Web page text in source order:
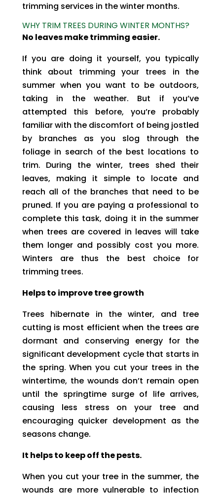
trimming services in the winter months.
WHY TRIM TREES DURING WINTER MONTHS?
No leaves make trimming easier.
If you are doing it yourself, you typically
think about trimming your trees in the
summer when you want to be outdoors,
taking in the weather. But if you’ve
attempted this before, you’re probably
familiar with the discomfort of being jostled
by branches as you slog through the
foliage in search of the best locations to
trim. During the winter, trees shed their
leaves, making it simple to locate and
reach all of the branches that need to be
pruned. If you are paying a professional to
complete this task, doing it in the summer
when trees are covered in leaves will take
them longer and possibly cost you more.
Winters are thus the best choice for
trimming trees.
Helps to improve tree growth
Trees hibernate in the winter, and tree
cutting is most efficient when the trees are
dormant and conserving energy for the
significant development cycle that starts in
the spring. When you cut your trees in the
wintertime, the wounds don’t remain open
until the springtime surge of life arrives,
causing less stress on your tree and
encouraging quicker development as the
seasons change.
It helps to keep off the pests.
When you cut your tree in the summer, the
wounds are more vulnerable to infection